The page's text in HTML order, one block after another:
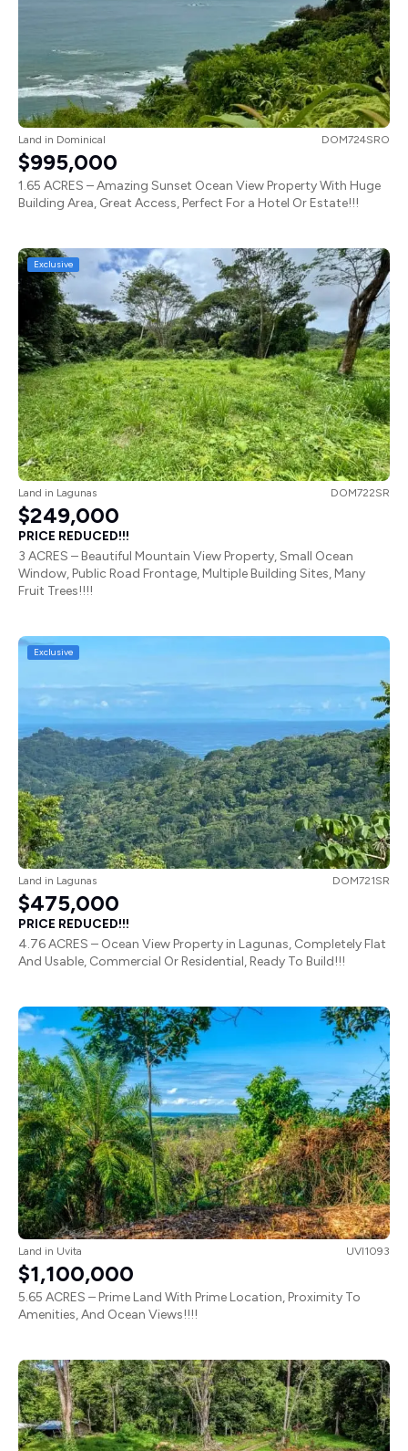
Land in Dominical DOM724SRO
$995,000
1.65 ACRES – Amazing Sunset Ocean View Property With Huge
Building Area, Great Access, Perfect For a Hotel Or Estate!!!
Exclusive
Land in Lagunas DOM722SR
$249,000
PRICE REDUCED!!!
3 ACRES – Beautiful Mountain View Property, Small Ocean
Window, Public Road Frontage, Multiple Building Sites, Many
Fruit Trees!!!!
Exclusive
Land in Lagunas DOM721SR
$475,000
PRICE REDUCED!!!
4.76 ACRES – Ocean View Property in Lagunas, Completely Flat
And Usable, Commercial Or Residential, Ready To Build!!!
Land in Uvita UVI1093
$1,100,000
5.65 ACRES – Prime Land With Prime Location, Proximity To
Amenities, And Ocean Views!!!!